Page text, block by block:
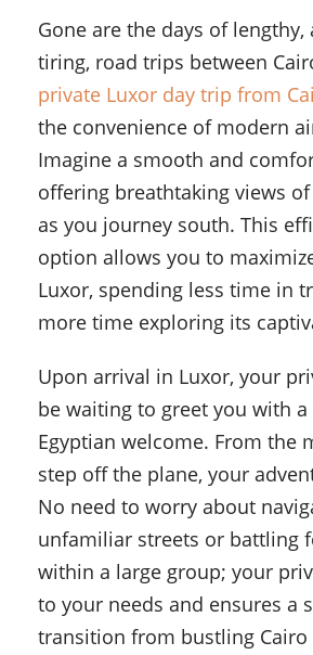
Gone are the days of lengthy,
tiring, road trips between
private Luxor day trip from
the convenience of modern
Imagine a smooth and
offering breathtaking views
as you journey south. This
option allows you to
Luxor, spending less time in
more time exploring its
Upon arrival in Luxor, your
be waiting to greet you with
Egyptian welcome. From the
step off the plane, your
No need to worry about
unfamiliar streets or battling
within a large group; your
to your needs and ensures a
transition from bustling Cairo